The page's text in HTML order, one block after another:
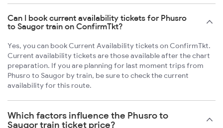
Can I book current availability tickets for Phusro
to Saugor train on ConfirmTkt?
Yes, you can book Current Availability tickets on ConfirmTkt.
Current availability tickets are those available after the chart
preparation. If you are planning for last moment trips from
Phusro to Saugor by train, be sure to check the current
availability for this route.
Which factors influence the Phusro to
Saugor train ticket price?